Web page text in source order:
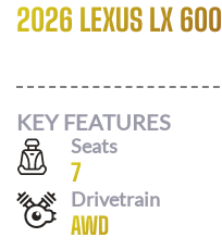
2026 LEXUS LX 600
KEY FEATURES
Seats
7
Drivetrain
AWD